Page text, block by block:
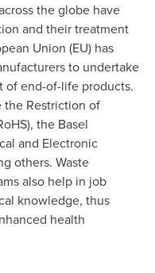
the globe have
and their treatment
Union (EU) has
to undertake
of end-of-life products.
Restriction of
the Basel
and Electronic
others. Waste
also help in job
knowledge, thus
health